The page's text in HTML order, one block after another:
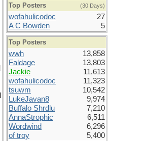
Top Posters (30 Days)
wofahulicodoc
27
A C Bowden
5
Top Posters
wwh
13,858
Faldage
13,803
Jackie
11,613
wofahulicodoc
11,323
tsuwm
10,542
LukeJavan8
9,974
Buffalo Shrdlu
7,210
AnnaStrophic
6,511
Wordwind
6,296
of troy
5,400